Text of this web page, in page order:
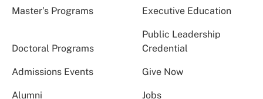
Master’s Programs Executive Education
Doctoral Programs
Public Leadership
Credential
Admissions Events Give Now
Alumni Jobs